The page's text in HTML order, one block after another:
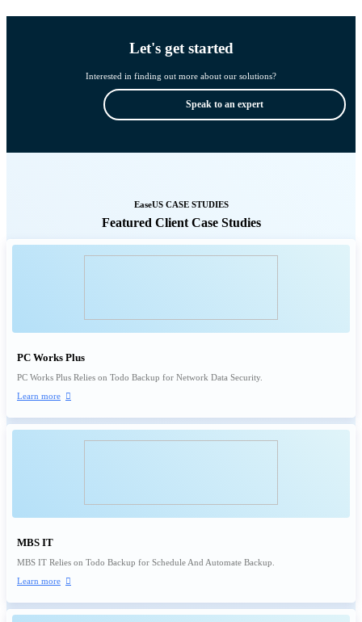
Let's get started
Interested in finding out more about our solutions?
Speak to an expert
EaseUS CASE STUDIES
Featured Client Case Studies
PC Works Plus
PC Works Plus Relies on Todo Backup for Network Data Security.
Learn more 
MBS IT
MBS IT Relies on Todo Backup for Schedule And Automate Backup.
Learn more 